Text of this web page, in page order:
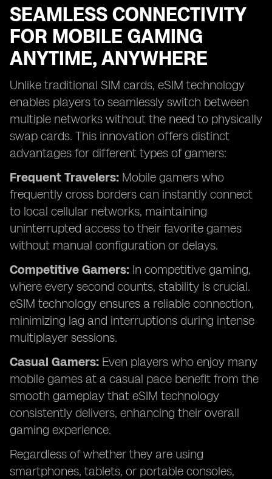
SEAMLESS CONNECTIVITY
FOR MOBILE GAMING
ANYTIME, ANYWHERE
Unlike traditional SIM cards, eSIM technology
enables players to seamlessly switch between
multiple networks without the need to physically
swap cards. This innovation offers distinct
advantages for different types of gamers:
Frequent Travelers: Mobile gamers who
frequently cross borders can instantly connect
to local cellular networks, maintaining
uninterrupted access to their favorite games
without manual configuration or delays.
Competitive Gamers: In competitive gaming,
where every second counts, stability is crucial.
eSIM technology ensures a reliable connection,
minimizing lag and interruptions during intense
multiplayer sessions.
Casual Gamers: Even players who enjoy many
mobile games at a casual pace benefit from the
smooth gameplay that eSIM technology
consistently delivers, enhancing their overall
gaming experience.
Regardless of whether they are using
smartphones, tablets, or portable consoles,